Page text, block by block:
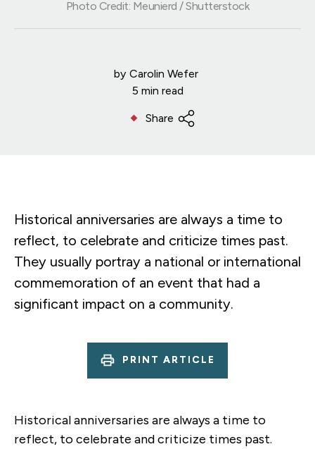
by Carolin Wefer
5 min read
Share
Photo Credit: Meunierd / Shutterstock
Historical anniversaries are always a time to
reflect, to celebrate and criticize times past.
They usually portray a national or international
commemoration of an event that had a
significant impact on a community.
PRINT ARTICLE
Historical anniversaries are always a time to
reflect, to celebrate and criticize times past.